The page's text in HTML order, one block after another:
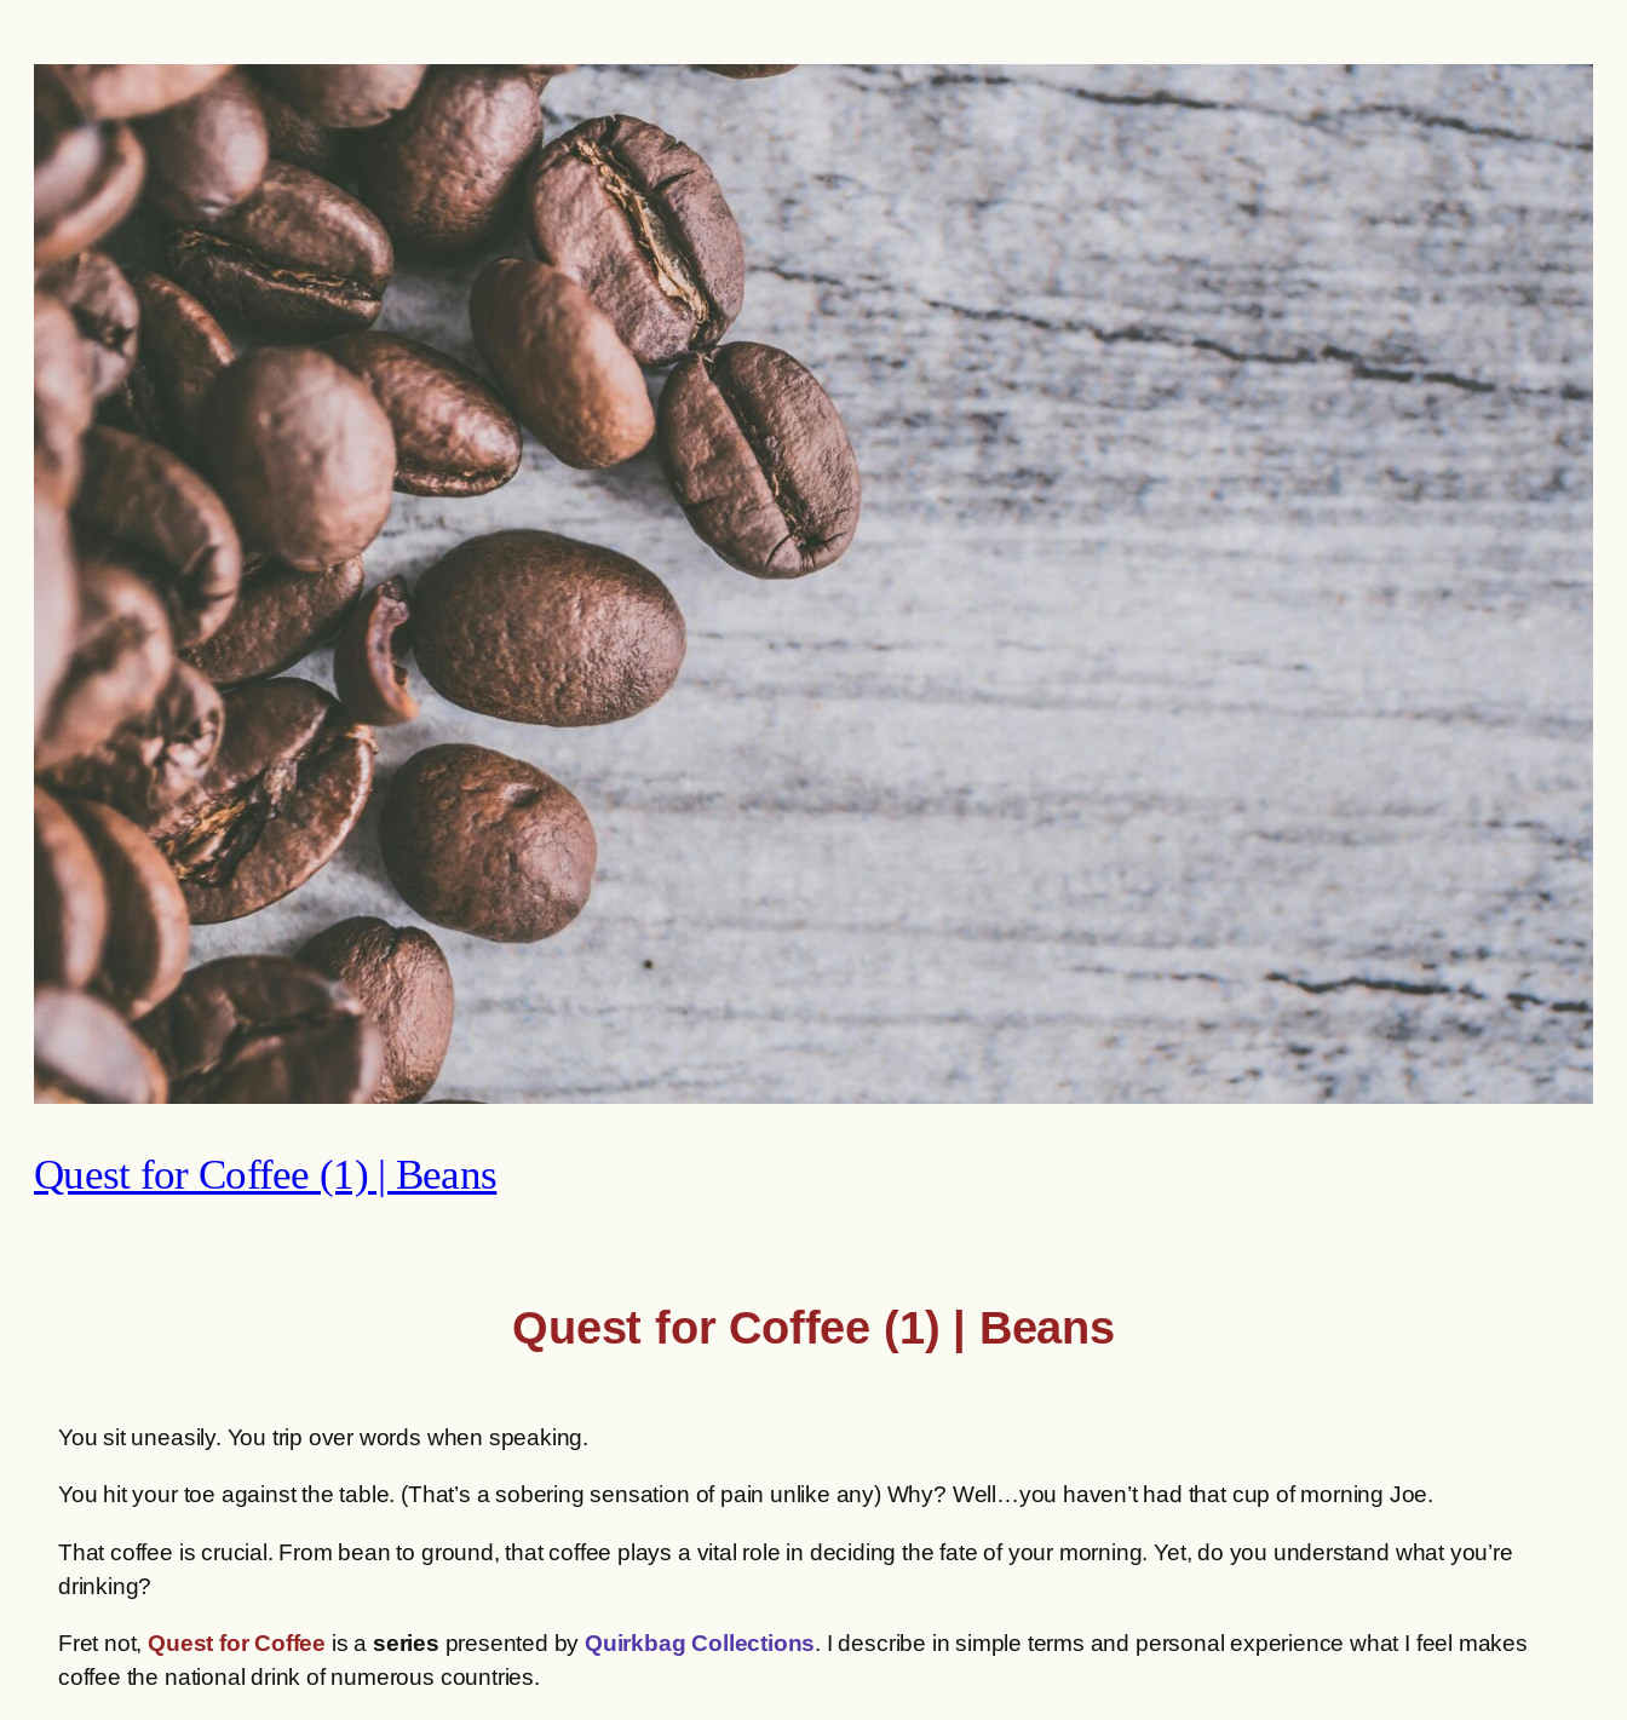
Quest for Coffee (1) | Beans
Quest for Coffee (1) | Beans
You sit uneasily. You trip over words when speaking.
You hit your toe against the table. (That’s a sobering sensation of pain unlike any) Why? Well…you haven’t had that cup of morning Joe.
That coffee is crucial. From bean to ground, that coffee plays a vital role in deciding the fate of your morning. Yet, do you understand what you’re
drinking?
Fret not,Quest for Coffee is a series presented byQuirkbag Collections. I describe in simple terms and personal experience what I feel makes
coffee the national drink of numerous countries.